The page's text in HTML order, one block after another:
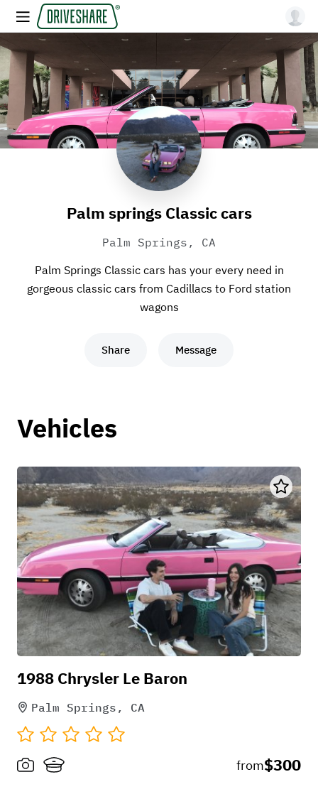
Palm springs Classic cars
Palm Springs, CA
Palm Springs Classic cars has your every need in
gorgeous classic cars from Cadillacs to Ford station
wagons
Share Message
Vehicles
1988 Chrysler Le Baron
Palm Springs, CA
from$300